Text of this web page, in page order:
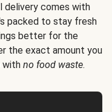
delivery comes with
packed to stay fresh
better for the
the exact amount you
with no food waste.